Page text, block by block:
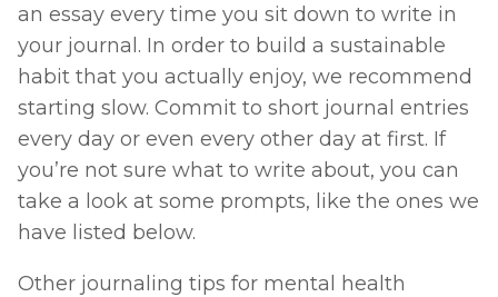
an essay every time you sit down to write in
your journal. In order to build a sustainable
habit that you actually enjoy, we recommend
starting slow. Commit to short journal entries
every day or even every other day at first. If
you’re not sure what to write about, you can
take a look at some prompts, like the ones we
have listed below.
Other journaling tips for mental health